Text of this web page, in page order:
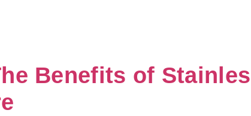
Benefits of